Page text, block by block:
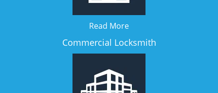
Read More
Commercial Locksmith